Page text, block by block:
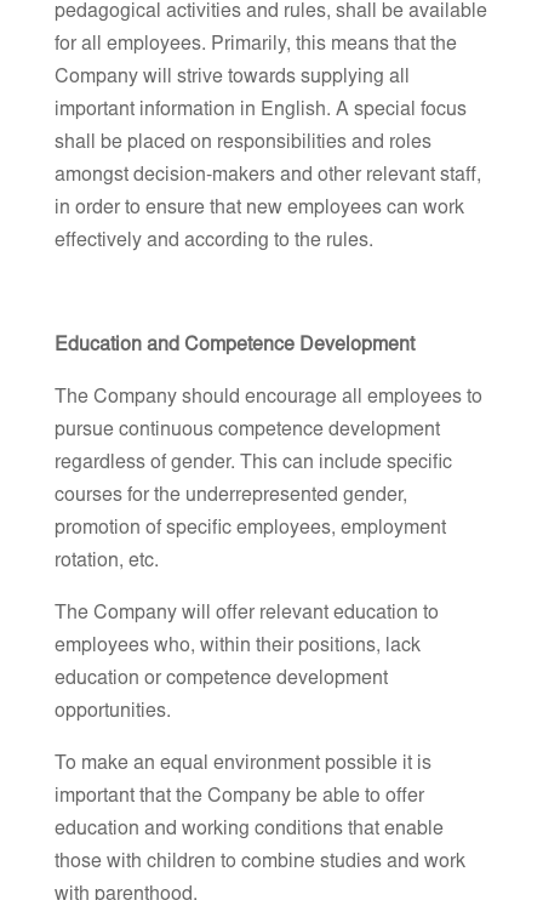
pedagogical activities and rules, shall be available
for all employees. Primarily, this means that the
Company will strive towards supplying all
important information in English. A special focus
shall be placed on responsibilities and roles
amongst decision-makers and other relevant staff,
in order to ensure that new employees can work
effectively and according to the rules.
Education and Competence Development
The Company should encourage all employees to
pursue continuous competence development
regardless of gender. This can include specific
courses for the underrepresented gender,
promotion of specific employees, employment
rotation, etc.
The Company will offer relevant education to
employees who, within their positions, lack
education or competence development
opportunities.
To make an equal environment possible it is
important that the Company be able to offer
education and working conditions that enable
those with children to combine studies and work
with parenthood.